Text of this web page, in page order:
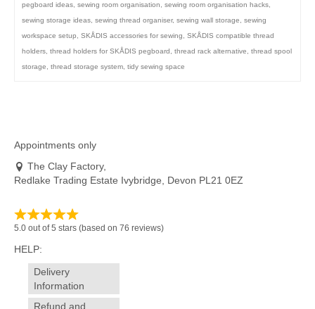
pegboard ideas sewing room organisation sewing room organisation hacks
sewing storage ideas sewing thread organiser, sewing wall storage
sewing
workspace setup
SKÅDIS accessories for sewing
SKÅDIS compatible thread
holders thread holders for SKÅDIS pegboard thread rack alternative
thread spool
storage
thread storage system tidy sewing space
Appointments only
The Clay Factory,
Redlake Trading Estate Ivybridge, Devon PL21 0EZ
5.0 out of 5 stars (based on 76 reviews)
HELP:
Delivery
Information
Refund and